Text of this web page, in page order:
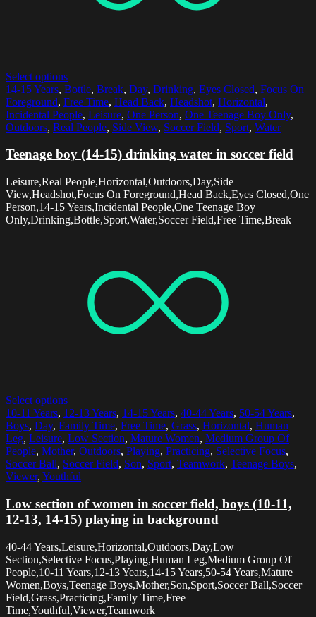
Select options
14-15 Years, Bottle, Break, Day, Drinking, Eyes Closed, Focus On
Foreground, Free Time, Head Back, Headshot, Horizontal,
Incidental People, Leisure, One Person, One Teenage Boy Only,
Outdoors, Real People, Side View, Soccer Field, Sport, Water
Teenage boy (14-15) drinking water in soccer field
Leisure,Real People,Horizontal,Outdoors,Day,Side
View,Headshot,Focus On Foreground,Head Back,Eyes Closed,One
Person,14-15 Years,Incidental People,One Teenage Boy
Only,Drinking,Bottle,Sport,Water,Soccer Field,Free Time,Break
Select options
10-11 Years, 12-13 Years, 14-15 Years, 40-44 Years, 50-54 Years,
Boys, Day, Family Time, Free Time, Grass, Horizontal, Human
Leg, Leisure, Low Section, Mature Women, Medium Group Of
People, Mother, Outdoors, Playing, Practicing, Selective Focus,
Soccer Ball, Soccer Field, Son, Sport, Teamwork, Teenage Boys,
Viewer, Youthful
Low section of women in soccer field, boys (10-11,
12-13, 14-15) playing in background
40-44 Years,Leisure,Horizontal,Outdoors,Day,Low
Section,Selective Focus,Playing,Human Leg,Medium Group Of
People,10-11 Years,12-13 Years,14-15 Years,50-54 Years,Mature
Women,Boys,Teenage Boys,Mother,Son,Sport,Soccer Ball,Soccer
Field,Grass,Practicing,Family Time,Free
Time,Youthful,Viewer,Teamwork